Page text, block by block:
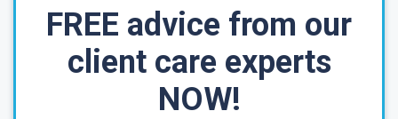
FREE advice from our
client care experts
NOW!